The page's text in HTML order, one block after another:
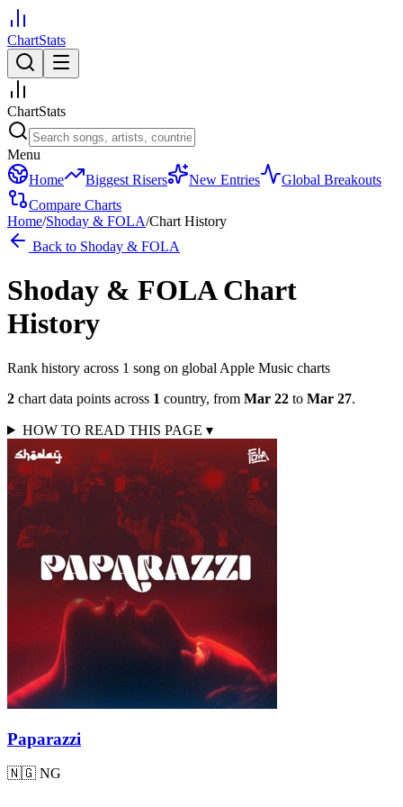
ChartStats
ChartStats
Menu
Home
Biggest Risers New Entries
Global Breakouts
Compare Charts
Home/Shoday & FOLA/Chart History
Back to Shoday & FOLA
Shoday & FOLA Chart
History
Rank history across 1 song on global Apple Music charts
2 chart data points across 1 country, from Mar 22 to Mar 27.
HOW TO READ THIS PAGE ▾
Paparazzi
🇳🇬 NG